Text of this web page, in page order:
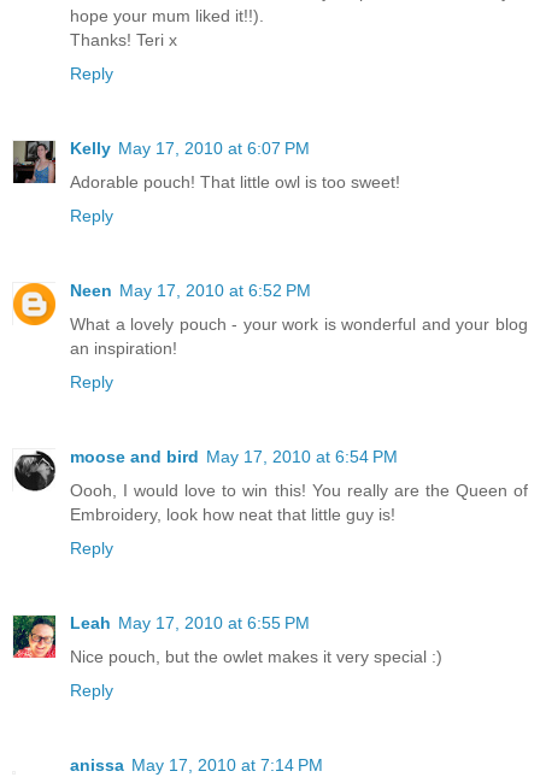
hope your mum liked it!!).
Thanks! Teri x
Reply
Kelly May 17, 2010 at 6:07 PM
Adorable pouch! That little owl is too sweet!
Reply
Neen May 17, 2010 at 6:52 PM
What a lovely pouch - your work is wonderful and your blog
an inspiration!
Reply
moose and bird May 17, 2010 at 6:54 PM
Oooh, I would love to win this! You really are the Queen of
Embroidery, look how neat that little guy is!
Reply
Leah May 17, 2010 at 6:55 PM
Nice pouch, but the owlet makes it very special :)
Reply
anissa May 17, 2010 at 7:14 PM